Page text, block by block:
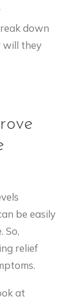
down
will they
be easily
So,
relief
at